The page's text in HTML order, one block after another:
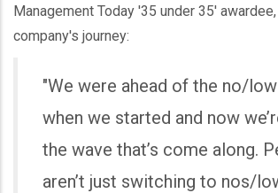
Management Today '35 under 35'
company's journey:
"We were ahead of the no/
when we started and now
the wave that’s come along.
aren’t just switching to nos/